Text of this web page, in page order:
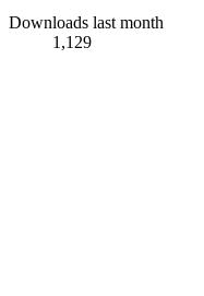
Downloads last month
1,129